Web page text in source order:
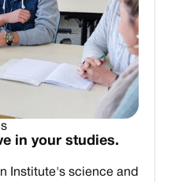
in your studies.
Institute's science and